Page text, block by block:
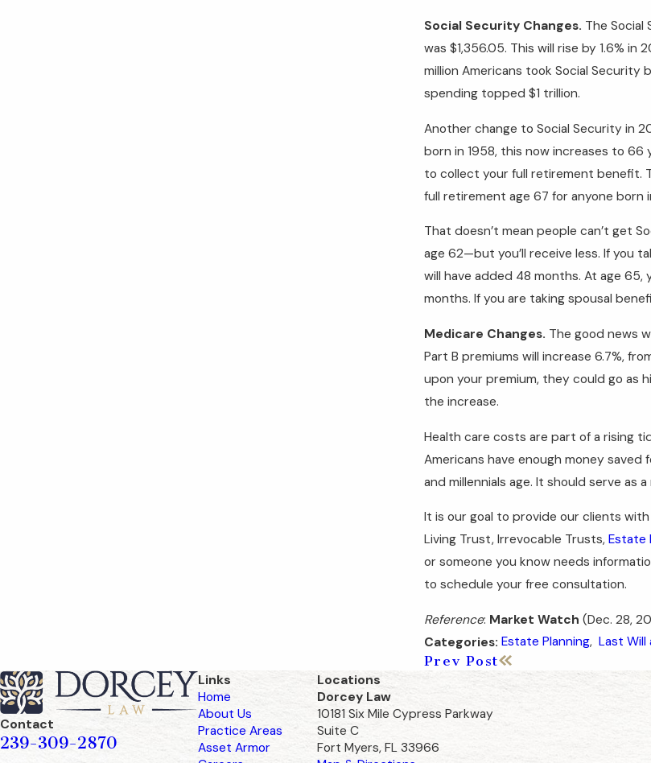
Social Security Changes. The
was $1,356.05. This will rise by 1.6%
million Americans took Social
spending topped $1 trillion.
Another change to Social Security in
born in 1958, this now increases to 66
to collect your full retirement benefit.
full retirement age 67 for anyone born
That doesn’t mean people can’t get
age 62—but you’ll receive less. If you
will have added 48 months. At age 65,
months. If you are taking spousal
Medicare Changes. The good news
Part B premiums will increase 6.7%,
upon your premium, they could go as
the increase.
Health care costs are part of a rising
Americans have enough money
and millennials age. It should serve as
It is our goal to provide our clients
Living Trust, Irrevocable Trusts, Estate
or someone you know needs
to schedule your free consultation.
Reference: Market Watch (Dec. 28,
Categories: Estate Planning, Last
Prev Post
Contact
239-309-2870
Links
Home
About Us
Practice Areas
Asset Armor
Locations
Dorcey Law
10181 Six Mile Cypress Parkway
Suite C
Fort Myers, FL 33966